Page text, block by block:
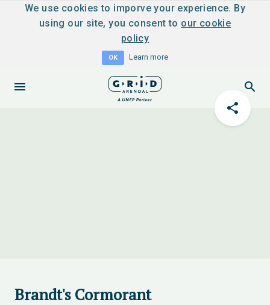
We use cookies to imporve your experience. By
using our site, you consent to our cookie
policy
OK Learn more
Brandt's Cormorant